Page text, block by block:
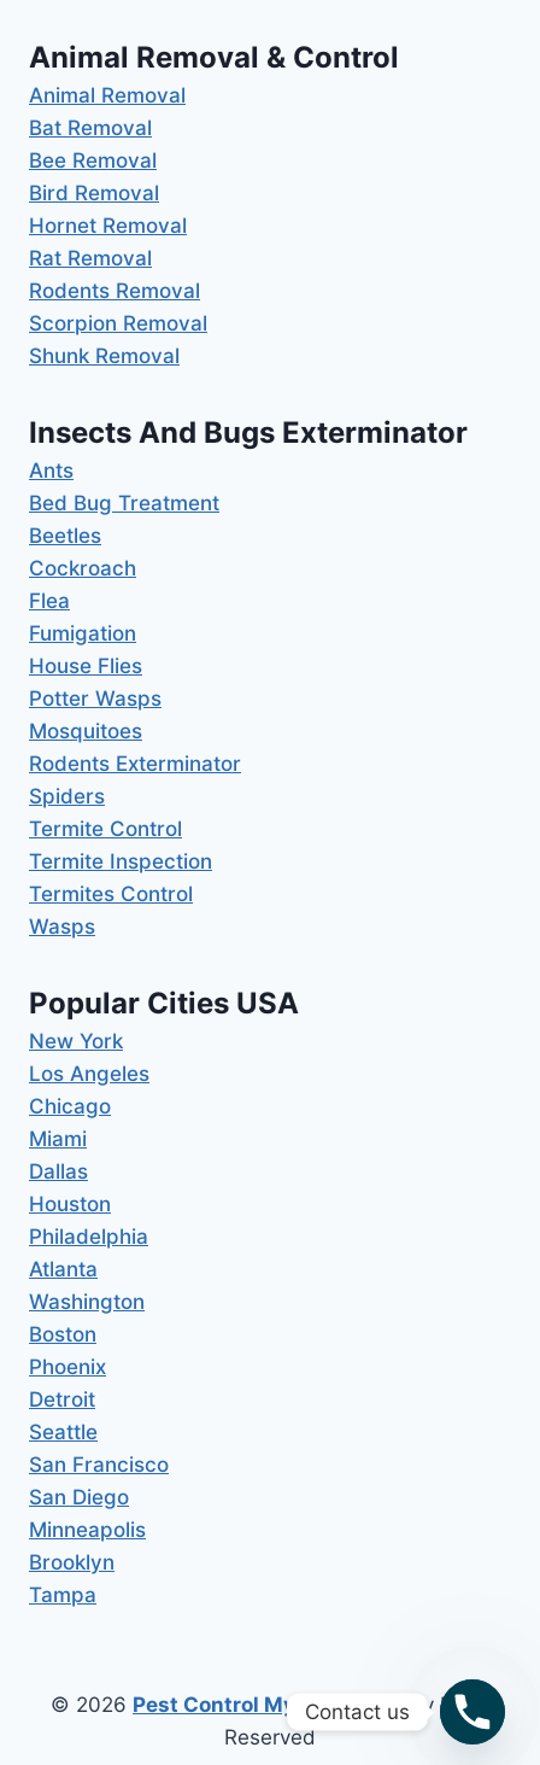
Animal Removal & Control
Animal Removal
Bat Removal
Bee Removal
Bird Removal
Hornet Removal
Rat Removal
Rodents Removal
Scorpion Removal
Shunk Removal
Insects And Bugs Exterminator
Ants
Bed Bug Treatment
Beetles
Cockroach
Flea
Fumigation
House Flies
Potter Wasps
Mosquitoes
Rodents Exterminator
Spiders
Termite Control
Termite Inspection
Termites Control
Wasps
Popular Cities USA
New York
Los Angeles
Chicago
Miami
Dallas
Houston
Philadelphia
Atlanta
Washington
Boston
Phoenix
Detroit
Seattle
San Francisco
San Diego
Minneapolis
Brooklyn
Tampa
© 2026 Pest Control My AreaAll Copy Right
Reserved
Contact us